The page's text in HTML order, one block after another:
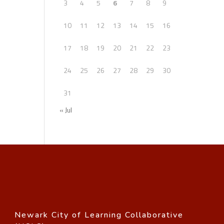
3 4 5 6 7 8 9
10 11 12 13 14 15 16
17 18 19 20 21 22 23
24 25 26 27 28 29 30
31
« Jul
Newark City of Learning Collaborative